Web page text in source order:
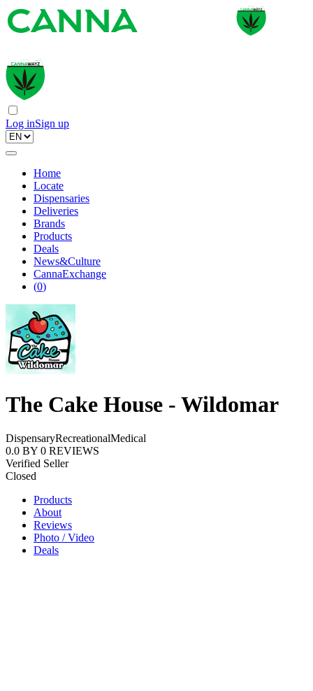
Log inSign up
Home
Locate
Dispensaries
Deliveries
Brands
Products
Deals
News&Culture
CannaExchange
(0)
The Cake House - Wildomar
DispensaryRecreationalMedical
0.0 BY 0 REVIEWS
Verified Seller
Closed
Products
About
Reviews
Photo / Video
Deals